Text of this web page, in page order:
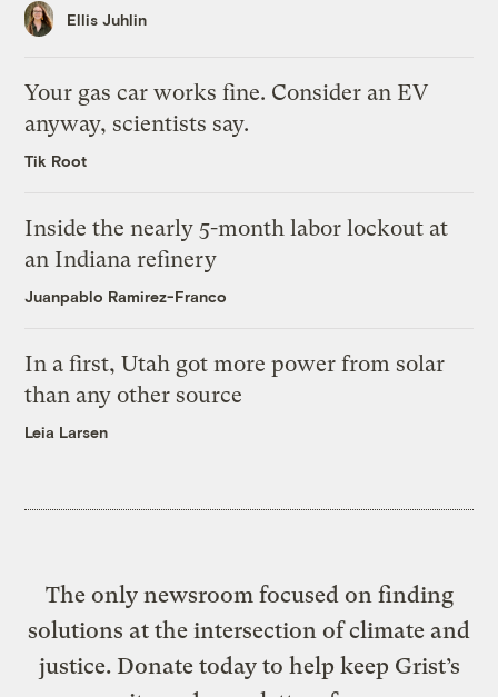
Ellis Juhlin
Your gas car works fine. Consider an EV
anyway, scientists say.
Tik Root
Inside the nearly 5-month labor lockout at
an Indiana refinery
Juanpablo Ramirez-Franco
In a first, Utah got more power from solar
than any other source
Leia Larsen
The only newsroom focused on finding
solutions at the intersection of climate and
justice. Donate today to help keep Grist’s